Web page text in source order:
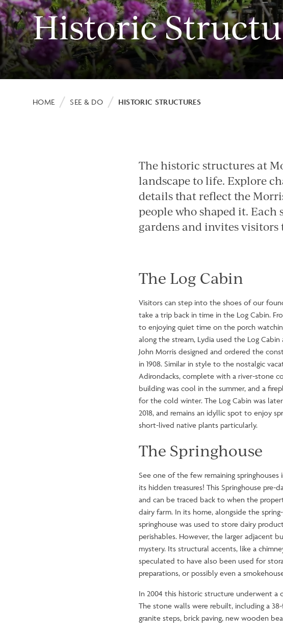
Historic
Breadcrumb
HOME SEE & DO HISTORIC STRUCTURES
The historic structures at
landscape to life. Explore
details that reflect the
people who shaped it.
gardens and invites
The Log Cabin
Visitors can step into the shoes of our
take a trip back in time in the Log Cabin.
to enjoying quiet time on the porch
along the stream, Lydia used the Log
John Morris designed and ordered the
in 1908. Similar in style to the nostalgic
Adirondacks, complete with a river-stone
building was cool in the summer, and a
for the cold winter. The Log Cabin was
2018, and remains an idyllic spot to enjoy
short-lived native plants particularly.
The Springhouse
See one of the few remaining springhouses
its hidden treasures! This Springhouse pre-
and can be traced back to when the
dairy farm. In its home, alongside the
springhouse was used to store dairy
perishables. However, the larger adjacent
mystery. Its structural accents, like a
speculated to have also been used for
preparations, or possibly even a
In 2004 this historic structure underwent a
The stone walls were rebuilt, including a
granite steps, brick paving, new wooden